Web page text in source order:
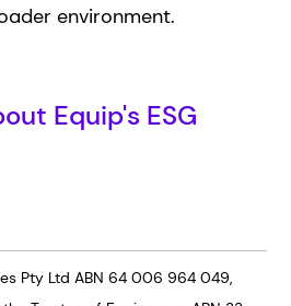
environment.
Equip's ESG
Pty Ltd ABN 64 006 964 049,